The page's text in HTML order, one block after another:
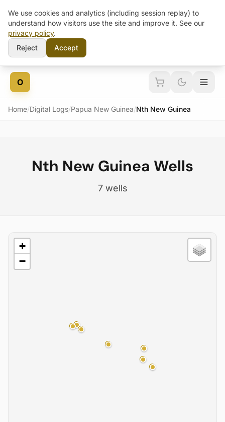
Skip to content
O
Home/Digital Logs/Papua New Guinea/Nth New Guinea
Nth New Guinea Wells
7 wells
Basin Map
+
−
We use cookies and analytics (including session replay) to
understand how visitors use the site and improve it. See our
privacy policy.
Reject
Accept